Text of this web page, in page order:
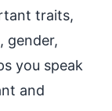
traits,
gender,
you speak
and